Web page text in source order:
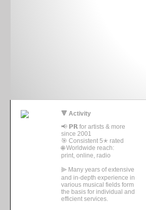
🔻 Activity
📢 𝗣𝗥 for artists & more
since 2001
🎯 Consistent 5✭ rated
🌐 Worldwide reach:
print, online, radio
⫸ Many years of extensive
and in-depth experience in
various musical fields form
the basis for individual and
efficient services.